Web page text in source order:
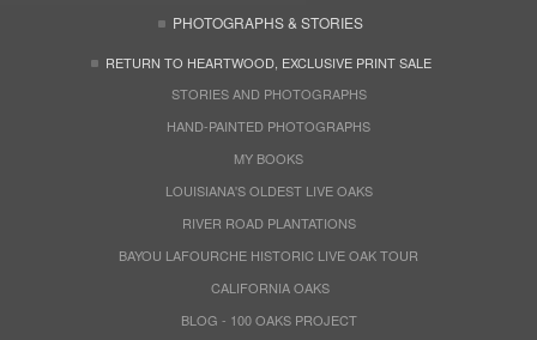
PHOTOGRAPHS & STORIES
RETURN TO HEARTWOOD, EXCLUSIVE PRINT SALE
STORIES AND PHOTOGRAPHS
HAND-PAINTED PHOTOGRAPHS
MY BOOKS
LOUISIANA'S OLDEST LIVE OAKS
RIVER ROAD PLANTATIONS
BAYOU LAFOURCHE HISTORIC LIVE OAK TOUR
CALIFORNIA OAKS
BLOG - 100 OAKS PROJECT